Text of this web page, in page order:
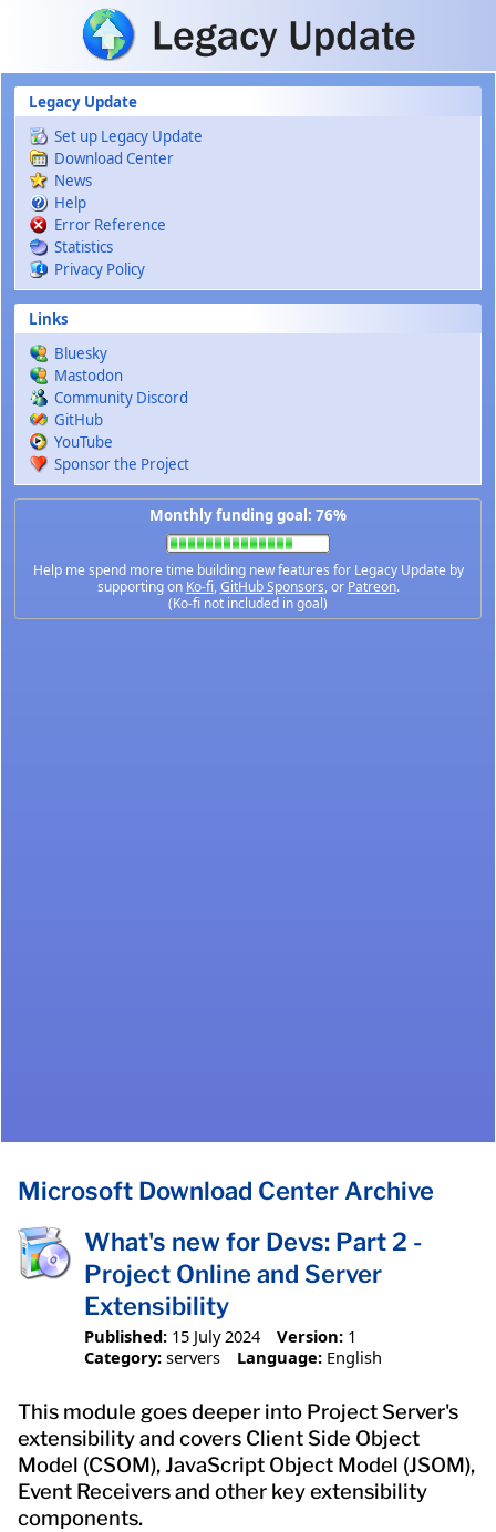
Skip to main content
Legacy Update
Set up Legacy Update
Download Center
News
Help
Error Reference
Statistics
Privacy Policy
Links
Bluesky
Mastodon
Community Discord
GitHub
YouTube
Sponsor the Project
Monthly funding goal: 76%
Help me spend more time building new features for Legacy Update by
supporting on Ko-fi,GitHub Sponsors, or Patreon.
(Ko-fi not included in goal)
Microsoft Download Center Archive
What's new for Devs: Part 2 -
Project Online and Server
Extensibility
Published: 15 July 2024 Version: 1
Category: servers Language: English
This module goes deeper into Project Server's
extensibility and covers Client Side Object
Model (CSOM), JavaScript Object Model (JSOM),
Event Receivers and other key extensibility
components.